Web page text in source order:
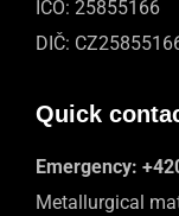
IČO: 25855166
DIČ:
Quick
Emergency:
Metallurgical